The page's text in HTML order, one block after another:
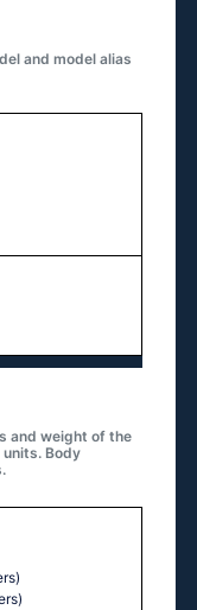
and model alias
and weight of the
Body